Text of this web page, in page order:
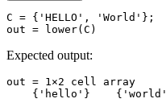
C = { 'HELLO' , 'World' };
out = lower(C)
Expected output:
out = 1×2 cell array
    {
'hello' }    { 'world'